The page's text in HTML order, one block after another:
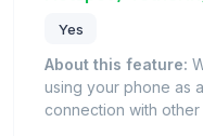
Yes
About this feature:
using your phone as
connection with